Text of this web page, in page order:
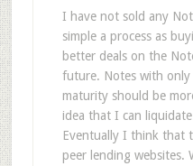
I have not sold any
simple a process as
better deals on the
future. Notes with
maturity should be
idea that I can
Eventually I think that
peer lending websites.